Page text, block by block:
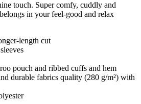
touch. Super comfy, cuddly and
in your feel-good and relax
length cut
pouch and ribbed cuffs and hem
durable fabrics quality (280 g/m²) with